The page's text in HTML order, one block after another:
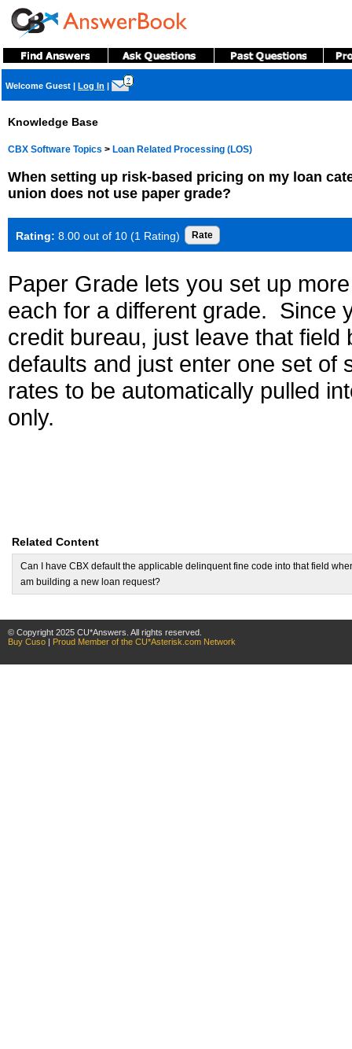
Welcome Guest | Log In |
?
Knowledge Base
CBX Software Topics > Loan Related Processing (LOS)
When setting up risk-based pricing on my loan
union does not use paper grade?
Rating: 8.00 out of 10 (1 Rating)
Paper Grade lets you set up
each for a different grade. Since
credit bureau, just leave that
defaults and just enter one set
rates to be automatically pulled
only.
Related Content
Can I have CBX default the applicable delinquent fine code into that field
am building a new loan request?
© Copyright 2025 CU*Answers. All rights reserved.
Buy Cuso | Proud Member of the CU*Asterisk.com Network